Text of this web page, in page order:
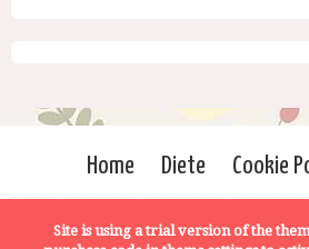
Home Diete Cookie
Site is using a trial version of the